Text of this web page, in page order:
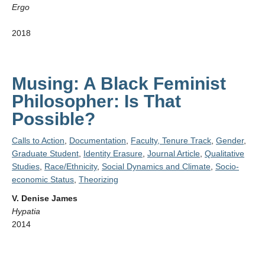
Ergo
2018
Musing: A Black Feminist
Philosopher: Is That
Possible?
Calls to Action Documentation Faculty, Tenure Track Gender,
Graduate Student Identity Erasure Journal Article Qualitative
Studies Race/Ethnicity, Social Dynamics and Climate Socio-
economic Status Theorizing
V. Denise James
Hypatia
2014